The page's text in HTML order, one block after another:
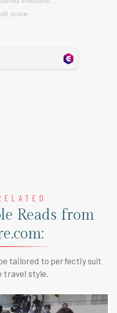
Reads from
tailored to perfectly suit
travel style.